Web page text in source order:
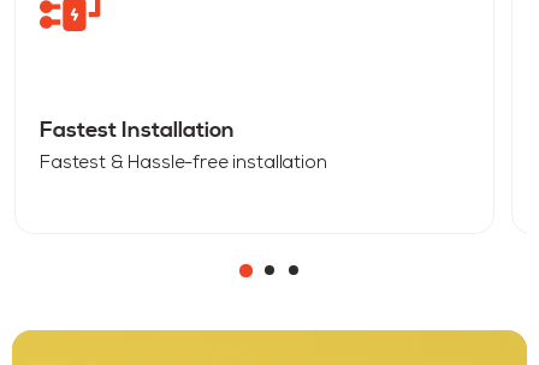
Fastest Installation
Fastest & Hassle-free installation